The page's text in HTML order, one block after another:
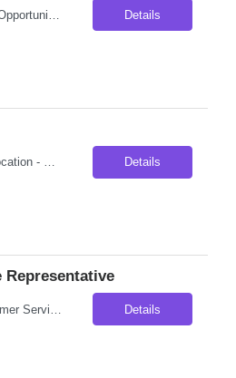
Details
Title - Product Owner Location - Charlotte, NC Duration - 4 months (Extendable) Job Description Looking to source a Product Owner to lead the design, implementation, and onboarding to a new document management platform for Commercial Banking. This individual will join the existing Product Owner team for document management platforms taking a leadership role for all components assoc... Details
Representative
Details